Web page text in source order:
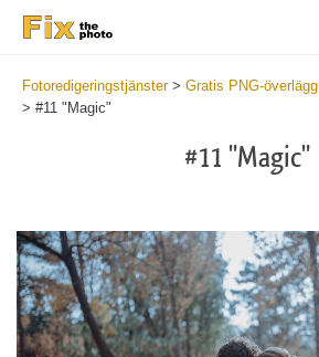
Fotoredigeringstjänster> Gratis PNG-överlägg
> #11 "Magic"
#11 "Magic"